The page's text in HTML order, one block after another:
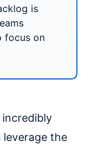
is
focus on
leverage the